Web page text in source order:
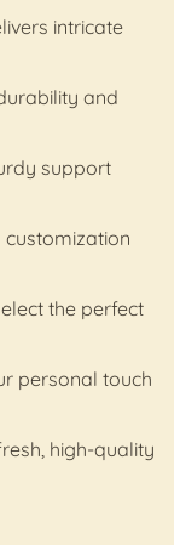
intricate
and
support
the perfect
personal touch
high-quality